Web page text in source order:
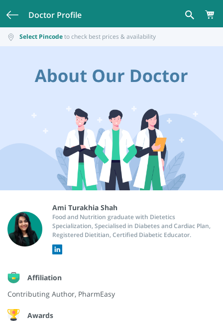
Doctor Profile
Select Pincodeto check best prices & availability
Ami Turakhia Shah
Food and Nutrition graduate with Dietetics
Specialization, Specialised in Diabetes and Cardiac Plan,
Registered Dietitian, Certified Diabetic Educator.
Affiliation
Contributing Author, PharmEasy
Awards